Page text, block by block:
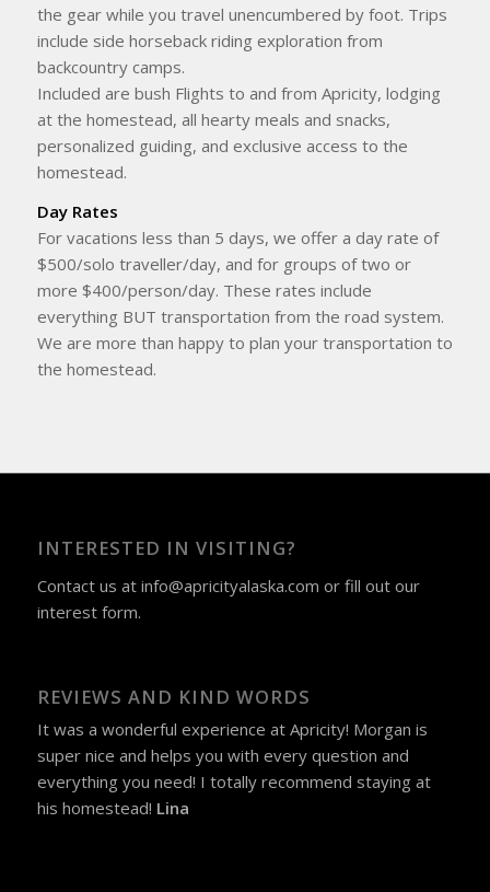
the gear while you travel unencumbered by foot. Trips
include side horseback riding exploration from
backcountry camps.
Included are bush Flights to and from Apricity, lodging
at the homestead, all hearty meals and snacks,
personalized guiding, and exclusive access to the
homestead.
Day Rates
For vacations less than 5 days, we offer a day rate of
$500/solo traveller/day, and for groups of two or
more $400/person/day. These rates include
everything BUT transportation from the road system.
We are more than happy to plan your transportation to
the homestead.
INTERESTED IN VISITING?
Contact us at info@apricityalaska.com ​ or fill out our
interest form.
REVIEWS AND KIND WORDS
It was a wonderful experience at Apricity! Morgan is
super nice and helps you with every question and
everything you need! I totally recommend staying at
his homestead! Lina